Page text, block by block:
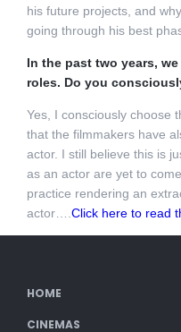
his future projects, and
going through his best
In the past two years,
roles. Do you
Yes, I consciously choose
that the filmmakers have
actor. I still believe this is
as an actor are yet to
practice rendering an
actor…. Click here to read
HOME
CINEMAS